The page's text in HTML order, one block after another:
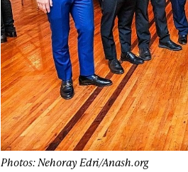
Photos: Nehoray Edri/Anash.org